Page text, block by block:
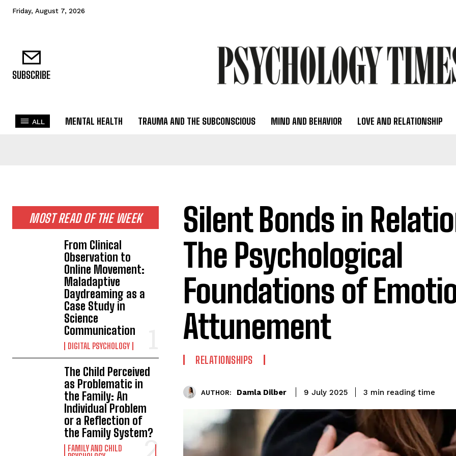
Friday, August 7, 2026
SUBSCRIBE
ALL MENTAL HEALTH TRAUMA AND THE SUBCONSCIOUS MIND AND BEHAVIOR LOVE AND RELATIONSHIP
MOST READ OF THE WEEK
From Clinical
Observation to
Online Movement:
Maladaptive
Daydreaming as a
Case Study in
Science
Communication
DIGITAL PSYCHOLOGY
The Child Perceived
as Problematic in
the Family: An
Individual Problem
or a Reflection of
the Family System?
FAMILY AND CHILD
Silent Bonds in
The Psychological
Foundations of
Attunement
RELATIONSHIPS
AUTHOR: Damla Dilber 9 July 2025 3 min reading time